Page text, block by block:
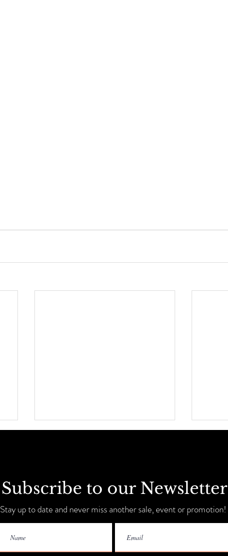
Summer Savings + Tent Sale!
Subscribe to our Newsletter
Stay up to date and never miss another sale, event or promotion!